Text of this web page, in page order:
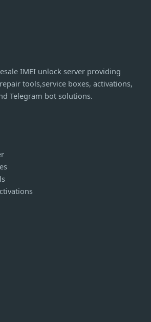
IMEI unlock server providing
repair tools,service boxes, activations,
Telegram bot solutions.